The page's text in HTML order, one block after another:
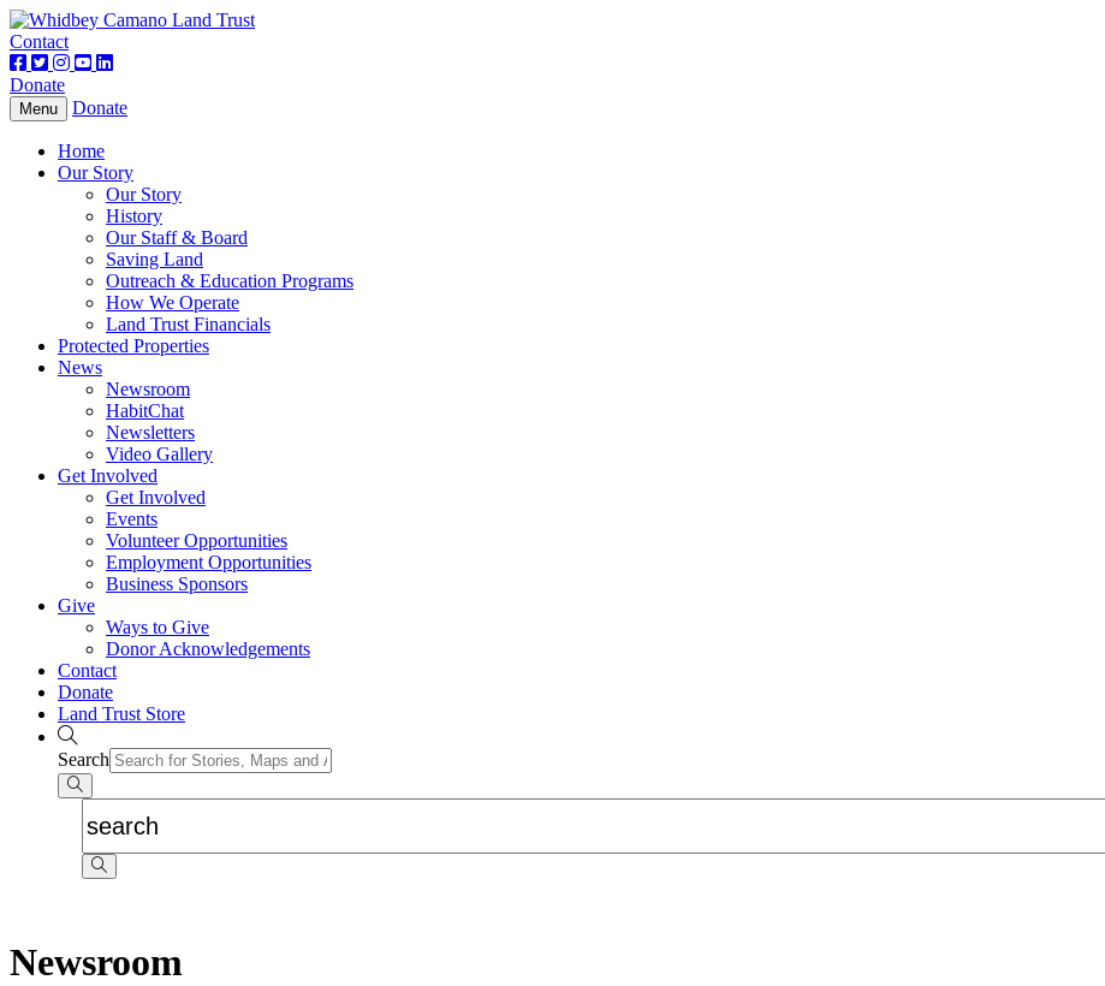
Contact
Donate
Toggle
navigation
Menu Donate
Home
Our Story
Our Story
History
Our Staff & Board
Saving Land
Outreach & Education Programs
How We Operate
Land Trust Financials
Protected Properties
News
Newsroom
HabitChat
Newsletters
Video Gallery
Get Involved
Get Involved
Events
Volunteer Opportunities
Employment Opportunities
Business Sponsors
Give
Ways to Give
Donor Acknowledgements
Contact
Donate
Land Trust Store
Search
Newsroom